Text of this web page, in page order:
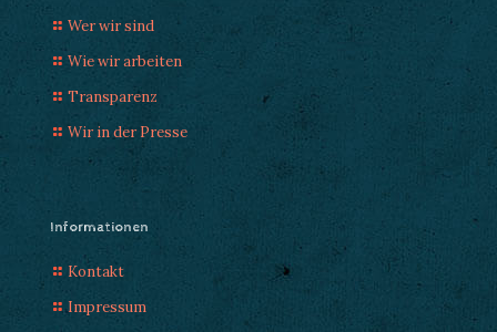
Wer wir sind
Wie wir arbeiten
Transparenz
Wir in der Presse
Informationen
Kontakt
Impressum